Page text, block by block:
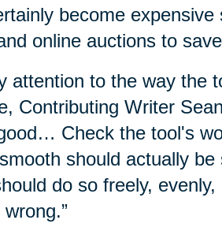
become
online auctions to
attention to the way the
Contributing Writer
Check the tool's
should actually
do so freely,